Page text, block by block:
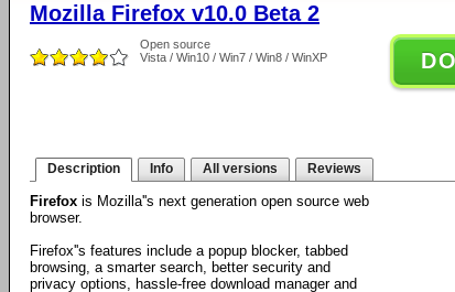
Mozilla Firefox v10.0 Beta 2
Open source
Vista / Win10 / Win7 / Win8 / WinXP
Description Info All versions Reviews
Firefox is Mozilla''s next generation open source web
browser.
Firefox''s features include a popup blocker, tabbed
browsing, a smarter search, better security and
privacy options, hassle-free download manager and